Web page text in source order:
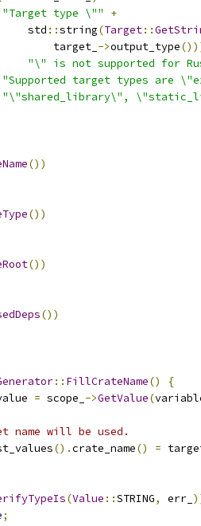
"Target type \""
+
std
::string(Target::
target_
->output_type
"\" is not supported for
"Supported target types are
"\"shared_library\",
())
())
())
())
:: FillCrateName()
{
= scope_ ->GetValue(
name will be used.
().crate_name() =
(Value ::STRING, err_
;